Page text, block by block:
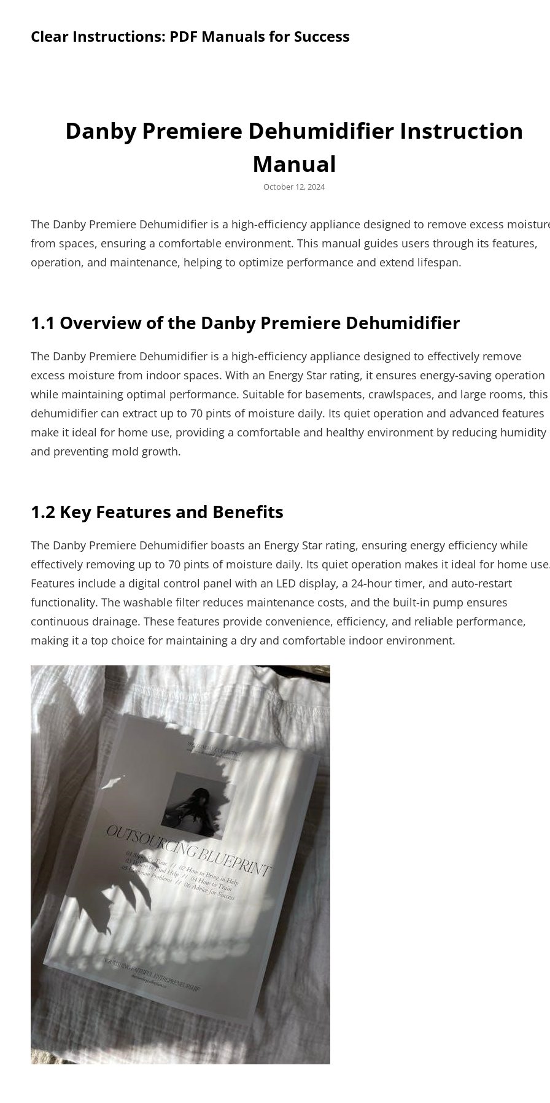
Clear Instructions: PDF Manuals for Success
Danby Premiere Dehumidifier Instruction
Manual
Posted
October 12, 2024
The Danby Premiere Dehumidifier is a high-efficiency appliance designed to remove excess
from spaces, ensuring a comfortable environment. This manual guides users through its features,
operation, and maintenance, helping to optimize performance and extend lifespan.
1.1 Overview of the Danby Premiere Dehumidifier
The Danby Premiere Dehumidifier is a high-efficiency appliance designed to effectively remove
excess moisture from indoor spaces. With an Energy Star rating, it ensures energy-saving operation
while maintaining optimal performance. Suitable for basements, crawlspaces, and large rooms, this
dehumidifier can extract up to 70 pints of moisture daily. Its quiet operation and advanced features
make it ideal for home use, providing a comfortable and healthy environment by reducing humidity
and preventing mold growth.
1.2 Key Features and Benefits
The Danby Premiere Dehumidifier boasts an Energy Star rating, ensuring energy efficiency while
effectively removing up to 70 pints of moisture daily. Its quiet operation makes it ideal for home
Features include a digital control panel with an LED display, a 24-hour timer, and auto-restart
functionality. The washable filter reduces maintenance costs, and the built-in pump ensures
continuous drainage. These features provide convenience, efficiency, and reliable performance,
making it a top choice for maintaining a dry and comfortable indoor environment.